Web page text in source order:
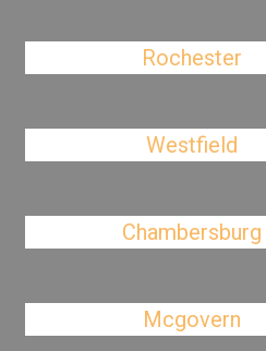
Rochester
Westfield
Chambersburg
Mcgovern